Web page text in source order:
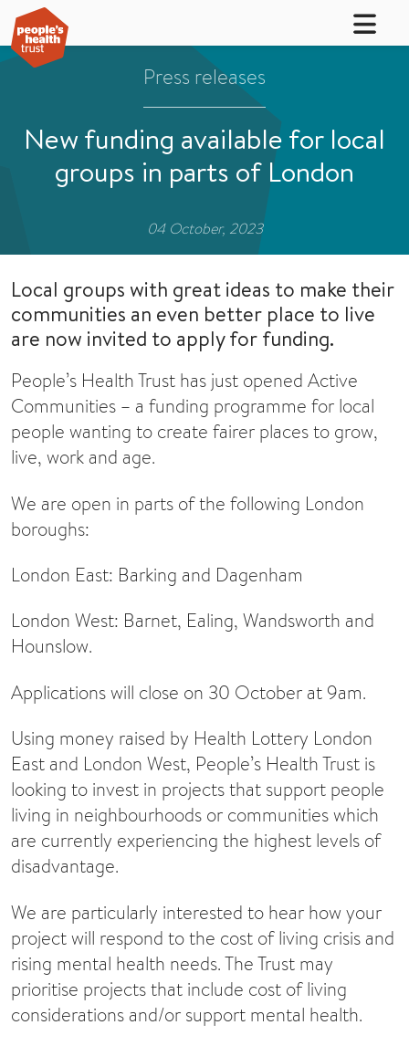
Press releases
New funding available for local
groups in parts of London
04 October, 2023
Local groups with great ideas to make their
communities an even better place to live
are now invited to apply for funding.
People’s Health Trust has just opened Active
Communities – a funding programme for local
people wanting to create fairer places to grow,
live, work and age.
We are open in parts of the following London
boroughs:
London East: Barking and Dagenham
London West: Barnet, Ealing, Wandsworth and
Hounslow.
Applications will close on 30 October at 9am.
Using money raised by Health Lottery London
East and London West, People’s Health Trust is
looking to invest in projects that support people
living in neighbourhoods or communities which
are currently experiencing the highest levels of
disadvantage.
We are particularly interested to hear how your
project will respond to the cost of living crisis and
rising mental health needs. The Trust may
prioritise projects that include cost of living
considerations and/or support mental health.